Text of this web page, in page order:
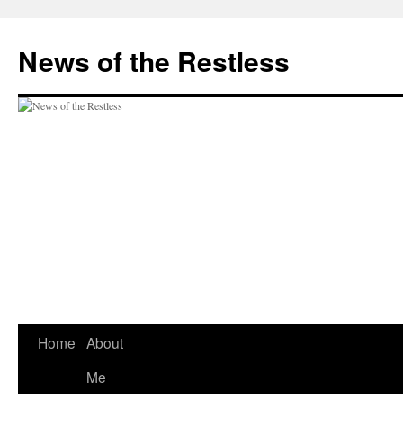
content
News of the Restless
Home About
Me